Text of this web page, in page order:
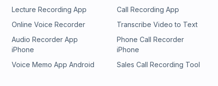
Lecture Recording App
Call Recording App
Online Voice Recorder
Transcribe Video to Text
Audio Recorder App
iPhone
Phone Call Recorder
iPhone
Voice Memo App Android
Sales Call Recording Tool